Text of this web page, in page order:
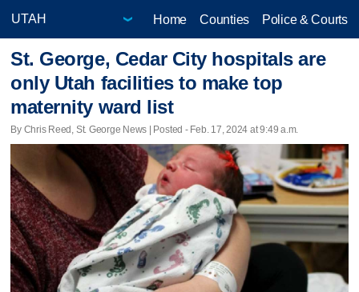
Home Counties Police & Courts
St. George, Cedar City hospitals are
only Utah facilities to make top
maternity ward list
By Chris Reed, St. George News | Posted - Feb. 17, 2024 at 9:49 a.m.